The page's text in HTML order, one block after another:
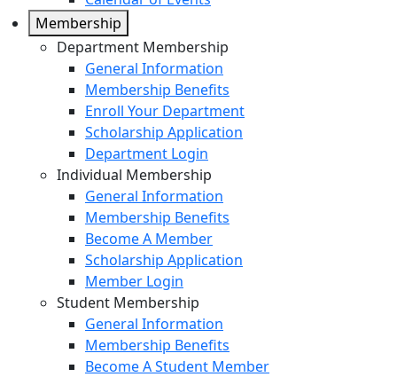
Membership
Department Membership
General Information
Membership Benefits
Enroll Your Department
Scholarship Application
Department Login
Individual Membership
General Information
Membership Benefits
Become A Member
Scholarship Application
Member Login
Student Membership
General Information
Membership Benefits
Become A Student Member